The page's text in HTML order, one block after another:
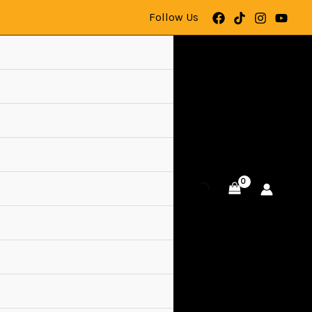
Follow Us